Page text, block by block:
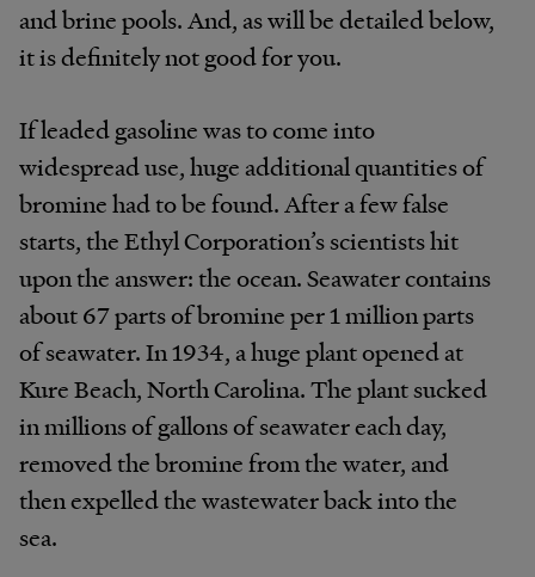
and brine pools. And, as will be detailed below,
it is definitely not good for you.
If leaded gasoline was to come into
widespread use, huge additional quantities of
bromine had to be found. After a few false
starts, the Ethyl Corporation’s scientists hit
upon the answer: the ocean. Seawater contains
about 67 parts of bromine per 1 million parts
of seawater. In 1934, a huge plant opened at
Kure Beach, North Carolina. The plant sucked
in millions of gallons of seawater each day,
removed the bromine from the water, and
then expelled the wastewater back into the
sea.